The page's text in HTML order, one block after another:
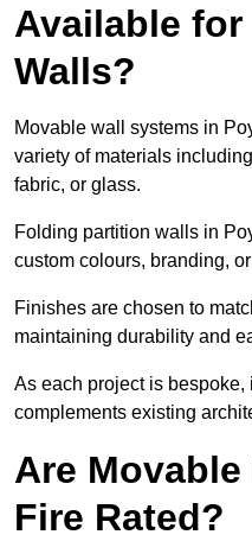
Available for
Walls?
Movable wall systems in
variety of materials
fabric, or glass.
Folding partition walls in
custom colours, branding,
Finishes are chosen to
maintaining durability and
As each project is
complements existing
Are
Fire Rated?